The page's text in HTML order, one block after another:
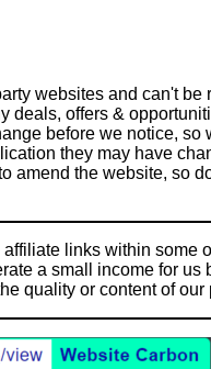
websites and can't be
deals, offers &
before we notice, so
they may have
amend the website, so
links within some
a small income for us
quality or content of our